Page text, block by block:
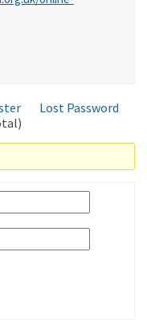
Lost Password